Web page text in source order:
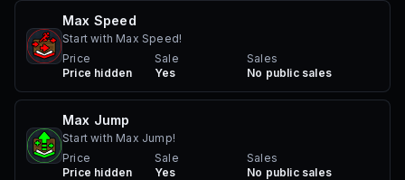
Max Speed
Start with Max Speed!
Price
Price hidden
Sale
Yes
Sales
No public sales
Max Jump
Start with Max Jump!
Price
Price hidden
Sale
Yes
Sales
No public sales